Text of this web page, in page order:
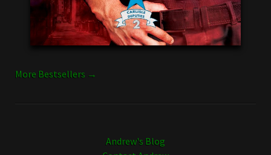
More Bestsellers →
Andrew's Blog